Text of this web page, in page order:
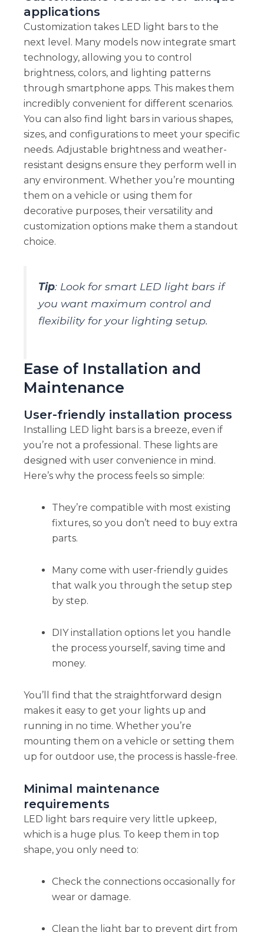
applications
Customization takes LED light bars to the
next level. Many models now integrate smart
technology, allowing you to control
brightness, colors, and lighting patterns
through smartphone apps. This makes them
incredibly convenient for different scenarios.
You can also find light bars in various shapes,
sizes, and configurations to meet your specific
needs. Adjustable brightness and weather-
resistant designs ensure they perform well in
any environment. Whether you’re mounting
them on a vehicle or using them for
decorative purposes, their versatility and
customization options make them a standout
choice.
Tip: Look for smart LED light bars if
you want maximum control and
flexibility for your lighting setup.
Ease of Installation and
Maintenance
User-friendly installation process
Installing LED light bars is a breeze, even if
you’re not a professional. These lights are
designed with user convenience in mind.
Here’s why the process feels so simple:
They’re compatible with most existing
fixtures, so you don’t need to buy extra
parts.
Many come with user-friendly guides
that walk you through the setup step
by step.
DIY installation options let you handle
the process yourself, saving time and
money.
You’ll find that the straightforward design
makes it easy to get your lights up and
running in no time. Whether you’re
mounting them on a vehicle or setting them
up for outdoor use, the process is hassle-free.
Minimal maintenance
requirements
LED light bars require very little upkeep,
which is a huge plus. To keep them in top
shape, you only need to:
Check the connections occasionally for
wear or damage.
Clean the light bar to prevent dirt from